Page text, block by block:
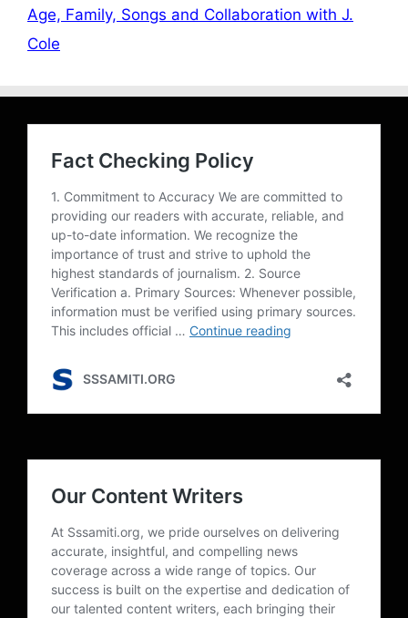
Age, Family, Songs and Collaboration with J.
Cole